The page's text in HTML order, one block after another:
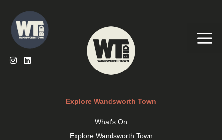
content
Explore Wandsworth Town
What’s On
Explore Wandsworth Town